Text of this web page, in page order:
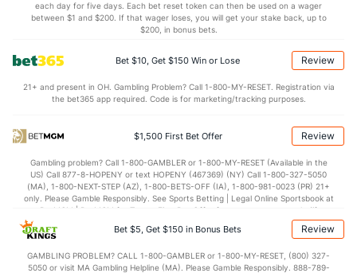
(52) STL (187)
Points
OFFENSE Stat DEFENSE
95.1 (5) Points (259) 73.5
(33) 1st Half (147)
(33) 2nd Half (147)
each day for five days. Each bet reset token can then be used on a wager
between $1 and $200. If that wager loses, you will get your stake back, up to
$200, in bonus bets.
Bet $10, Get $150 Win or Lose Review
21+ and present in OH. Gambling Problem? Call 1-800-MY-RESET. Registration via
the bet365 app required. Code is for marketing/tracking purposes.
$1,500 First Bet Offer Review
Gambling problem? Call 1-800-GAMBLER or 1-800-MY-RESET (Available in the
US) Call 877-8-HOPENY or text HOPENY (467369) (NY) Call 1-800-327-5050
(MA), 1-800-NEXT-STEP (AZ), 1-800-BETS-OFF (IA), 1-800-981-0023 (PR) 21+
only. Please Gamble Responsibly. See Sports Betting | Legal Online Sportsbook at
BetMGM | BetMGM for Terms. First Bet Offer for new customers only (if
applicable). Subject to eligibility requirements. Bonus bets are non-withdrawable.
In partnership with Kansas Crossing Casino and Hotel. This promotional offer is
Bet $5, Get $150 in Bonus Bets Review
GAMBLING PROBLEM? CALL 1-800-GAMBLER or 1-800-MY-RESET, (800) 327-
5050 or visit MA Gambling Helpline (MA). Please Gamble Responsibly. 888-789-